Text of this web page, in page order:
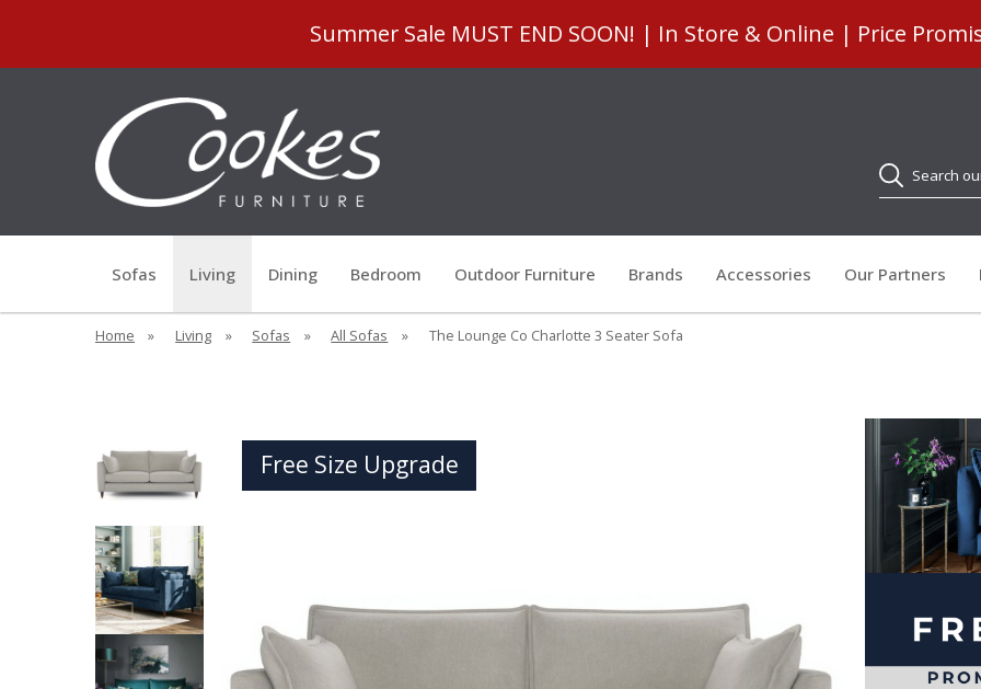
Summer Sale MUST END SOON! | In Store & Online | Price
Search
Sofas Living Dining Bedroom Outdoor Furniture Brands Accessories Our Partners
Home » Living » Sofas » All Sofas » The Lounge Co Charlotte 3 Seater Sofa
Free Size Upgrade